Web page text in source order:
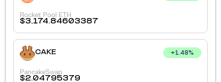
Rocket Pool ETH
$3,174.84603387
CAKE +1.48%
PancakeSwap
$2.04795379